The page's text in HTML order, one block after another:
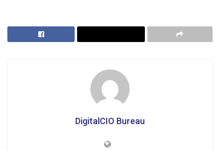
DigitalCIO Bureau